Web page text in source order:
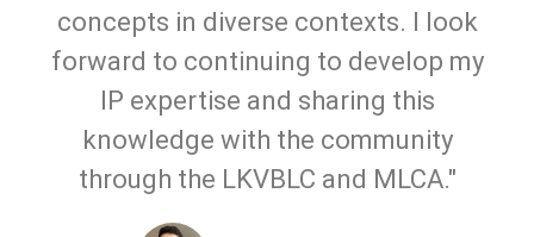
concepts in diverse contexts. I look
forward to continuing to develop my
IP expertise and sharing this
knowledge with the community
through the LKVBLC and MLCA."